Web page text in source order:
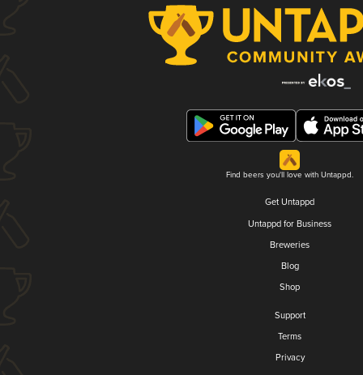
Find beers you'll love with Untappd.
Get Untappd
Untappd for Business
Breweries
Blog
Shop
Support
Terms
Privacy